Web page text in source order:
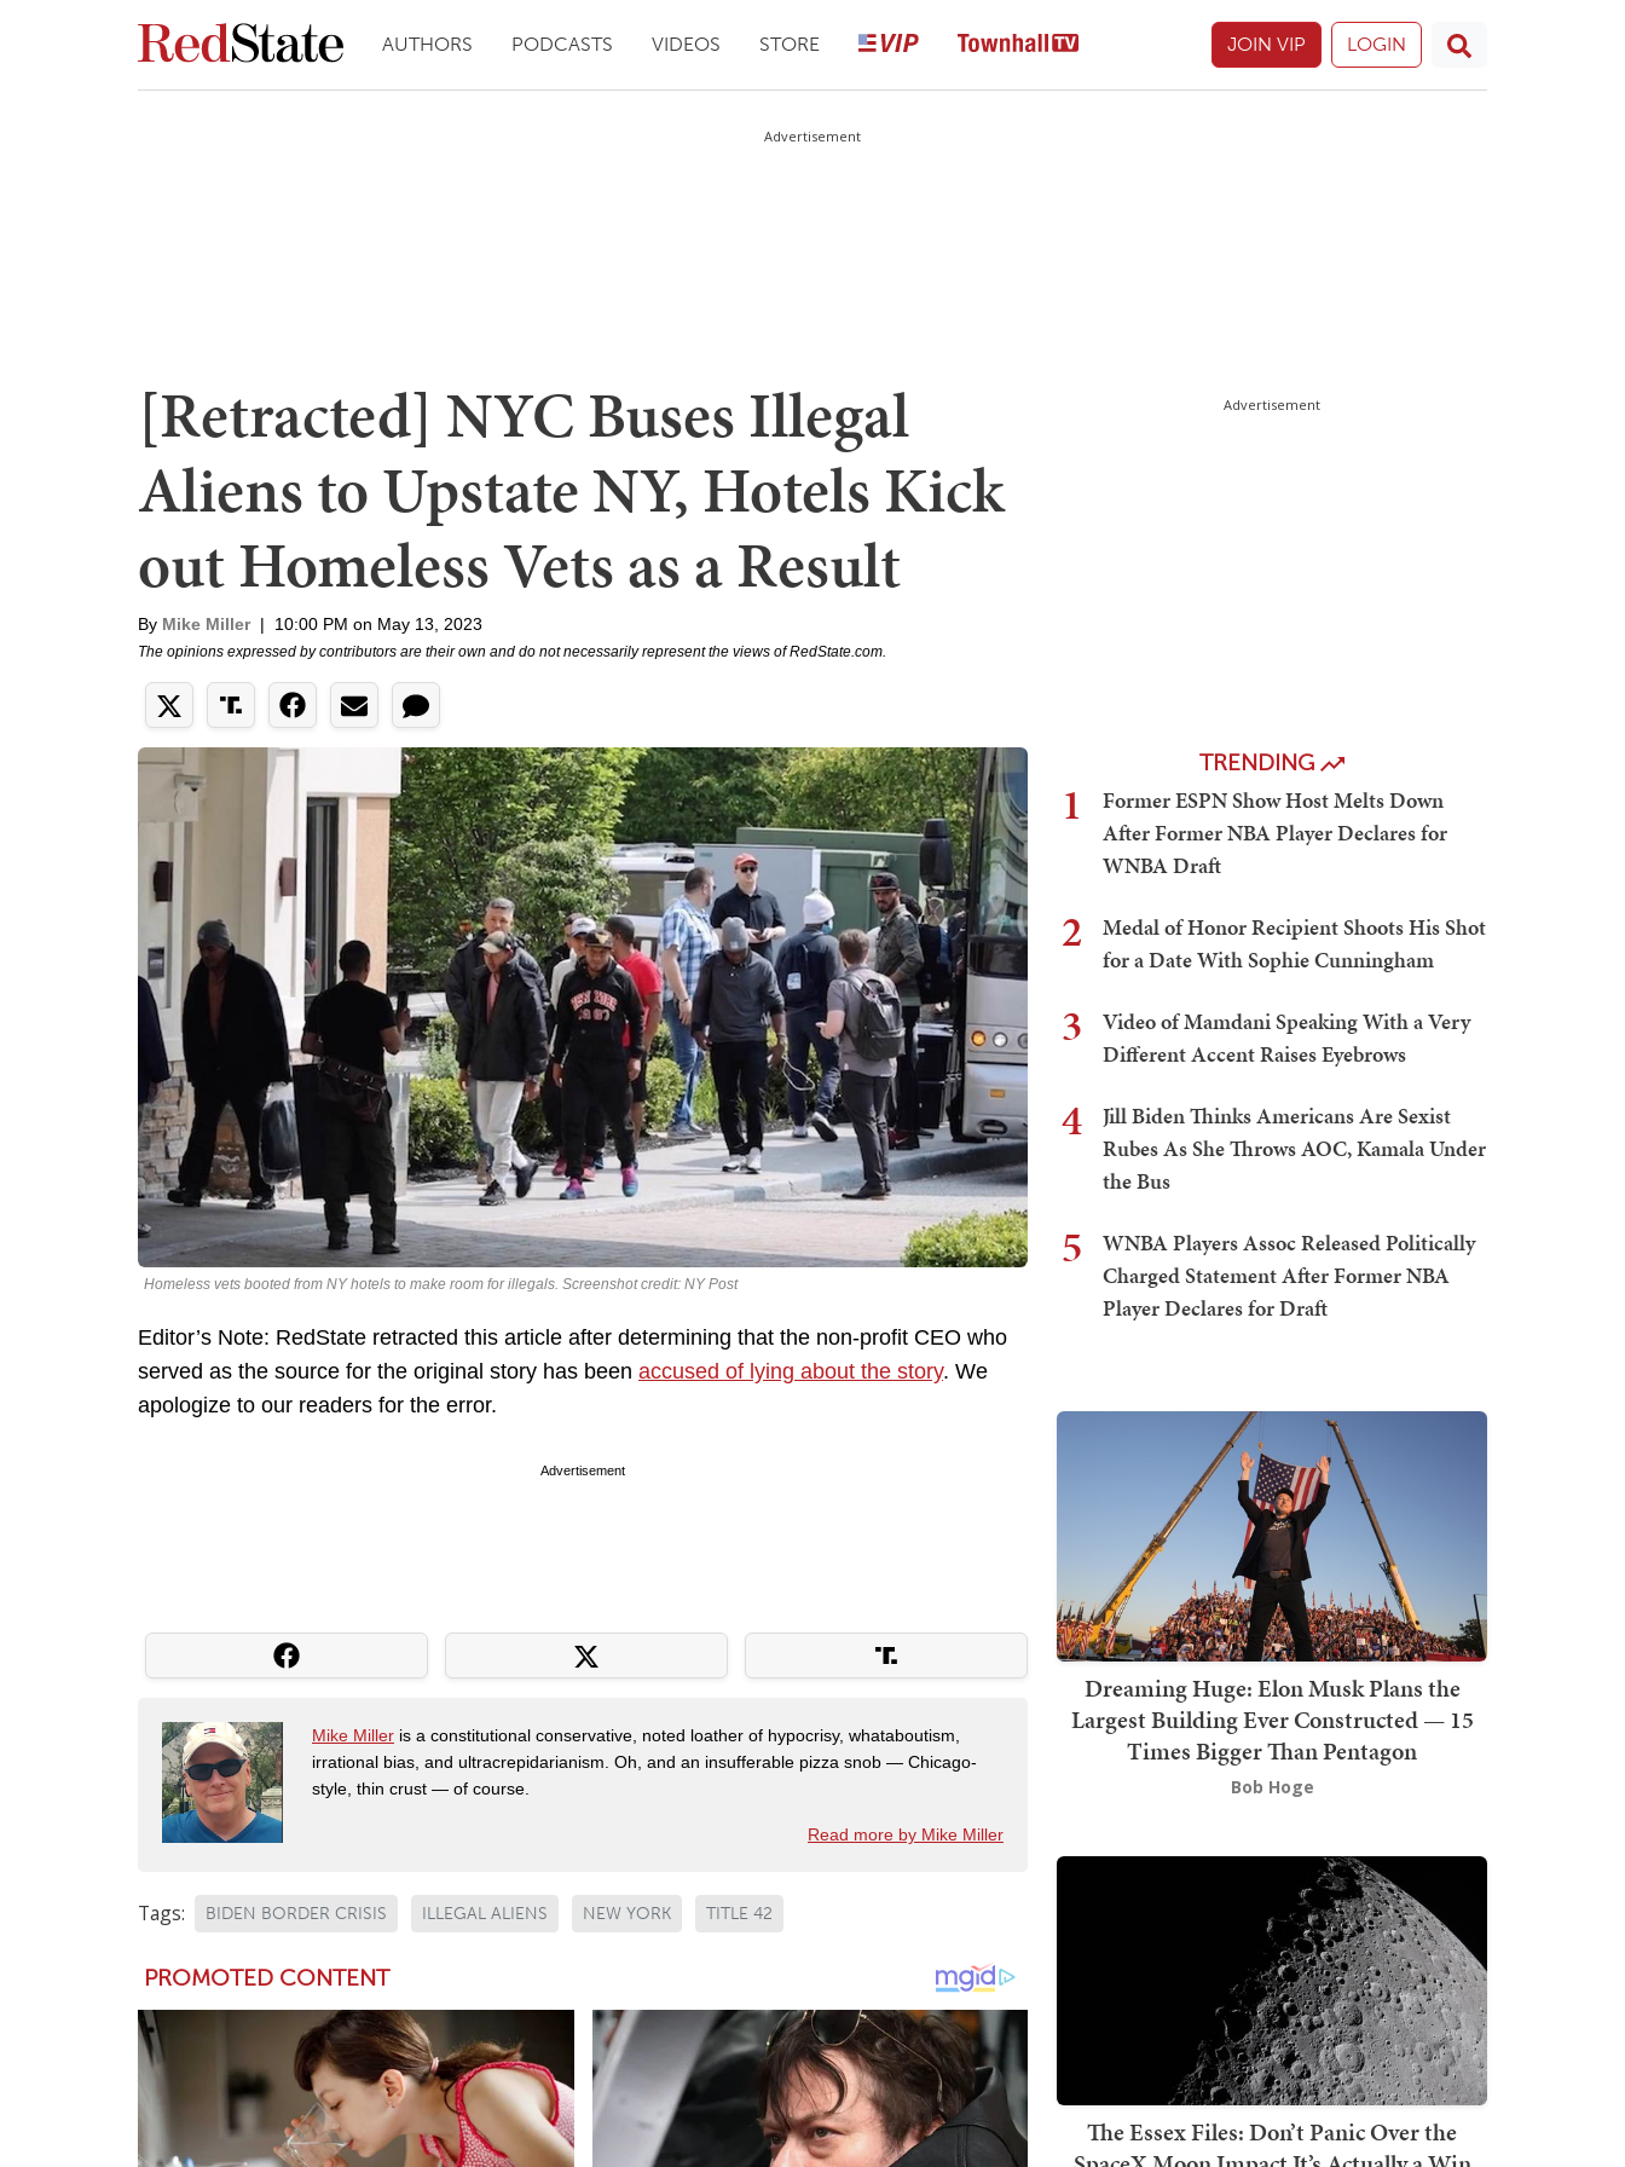
AUTHORS PODCASTS VIDEOS STORE JOIN VIP LOGIN
Advertisement
[Retracted] NYC Buses Illegal
Aliens to Upstate NY, Hotels Kick
out Homeless Vets as a Result
By Mike Miller | 10:00 PM on May 13, 2023
The opinions expressed by contributors are their own and do not necessarily represent the views of RedState.com.
Homeless vets booted from NY hotels to make room for illegals. Screenshot credit: NY Post
Editor’s Note: RedState retracted this article after determining that the non-profit CEO who
served as the source for the original story has been accused of lying about the story. We
apologize to our readers for the error.
Advertisement
Mike Miller is a constitutional conservative, noted loather of hypocrisy, whataboutism,
irrational bias, and ultracrepidarianism. Oh, and an insufferable pizza snob — Chicago-
style, thin crust — of course.
Read more by Mike Miller
Tags: BIDEN BORDER CRISIS ILLEGAL ALIENS NEW YORK TITLE 42
Advertisement
TRENDING
1
Former ESPN Show Host Melts Down
After Former NBA Player Declares for
WNBA Draft
2
Medal of Honor Recipient Shoots His Shot
for a Date With Sophie Cunningham
3
Video of Mamdani Speaking With a Very
Different Accent Raises Eyebrows
4
Jill Biden Thinks Americans Are Sexist
Rubes As She Throws AOC, Kamala Under
the Bus
5
WNBA Players Assoc Released Politically
Charged Statement After Former NBA
Player Declares for Draft
Dreaming Huge: Elon Musk Plans the
Largest Building Ever Constructed — 15
Times Bigger Than Pentagon
Bob Hoge
The Essex Files: Don’t Panic Over the